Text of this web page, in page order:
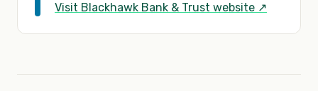
Visit Blackhawk Bank & Trust website ↗